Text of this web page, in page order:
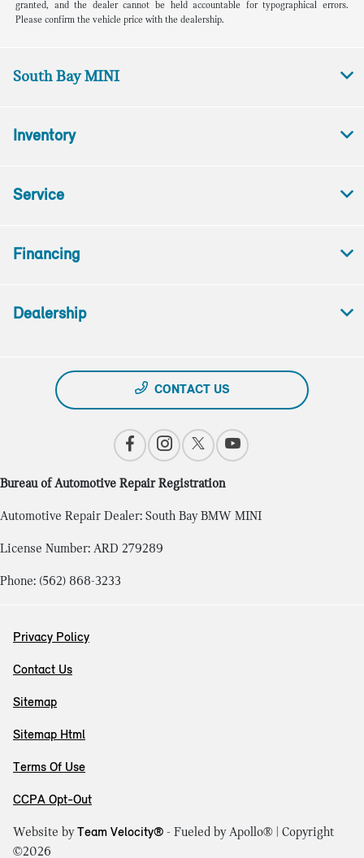
granted, and the dealer cannot be held accountable for typographical errors.
Please confirm the vehicle price with the dealership.
South Bay MINI
Inventory
Service
Financing
Dealership
CONTACT US
Bureau of Automotive Repair Registration
Automotive Repair Dealer: South Bay BMW MINI
License Number: ARD 279289
Phone: (562) 868-3233
Privacy Policy
Contact Us
Sitemap
Sitemap Html
Terms Of Use
CCPA Opt-Out
Website byTeam Velocity® - Fueled by Apollo® | Copyright
©2026